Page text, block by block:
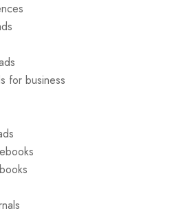
for business